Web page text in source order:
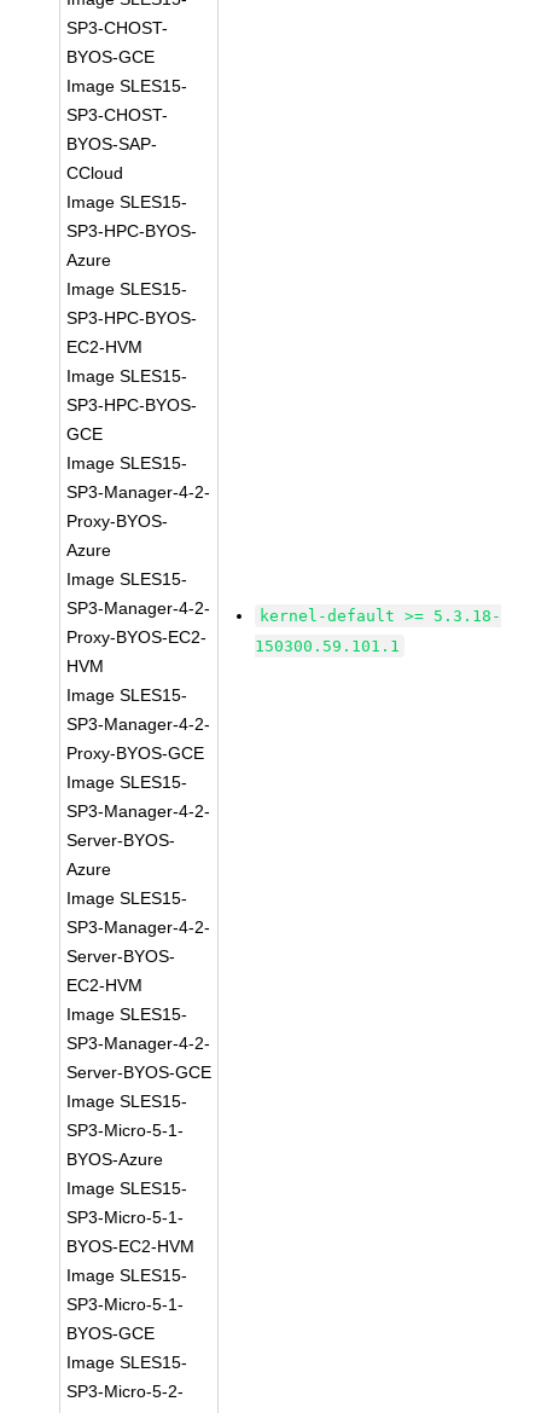
SP3-CHOST-
BYOS-GCE
Image SLES15-
SP3-CHOST-
BYOS-SAP-
CCloud
Image SLES15-
SP3-HPC-BYOS-
Azure
Image SLES15-
SP3-HPC-BYOS-
EC2-HVM
Image SLES15-
SP3-HPC-BYOS-
GCE
Image SLES15-
SP3-Manager-4-2-
Proxy-BYOS-
Azure
Image SLES15-
SP3-Manager-4-2-
Proxy-BYOS-EC2-
HVM
Image SLES15-
SP3-Manager-4-2-
Proxy-BYOS-GCE
Image SLES15-
SP3-Manager-4-2-
Server-BYOS-
Azure
Image SLES15-
SP3-Manager-4-2-
Server-BYOS-
EC2-HVM
Image SLES15-
SP3-Manager-4-2-
Server-BYOS-GCE
Image SLES15-
SP3-Micro-5-1-
BYOS-Azure
Image SLES15-
SP3-Micro-5-1-
BYOS-EC2-HVM
Image SLES15-
SP3-Micro-5-1-
BYOS-GCE
Image SLES15-
SP3-Micro-5-2-
kernel-default >= 5.3.18-
150300.59.101.1